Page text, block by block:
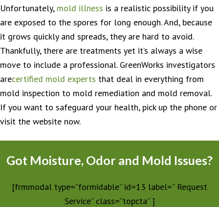
Unfortunately, mold illness is a realistic possibility if you
are exposed to the spores for long enough. And, because
it grows quickly and spreads, they are hard to avoid.
Thankfully, there are treatments yet it’s always a wise
move to include a professional. GreenWorks investigators
arecertified mold experts that deal in everything from
mold inspection to mold remediation and mold removal.
If you want to safeguard your health, pick up the phone or
visit the website now.
Got Moisture, Odor and Mold Issues?
[frmmodal type=”formidable” id=13 label=” Request
Service” class=”topcta” ]